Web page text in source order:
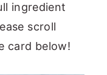
ingredient
scroll
card below!